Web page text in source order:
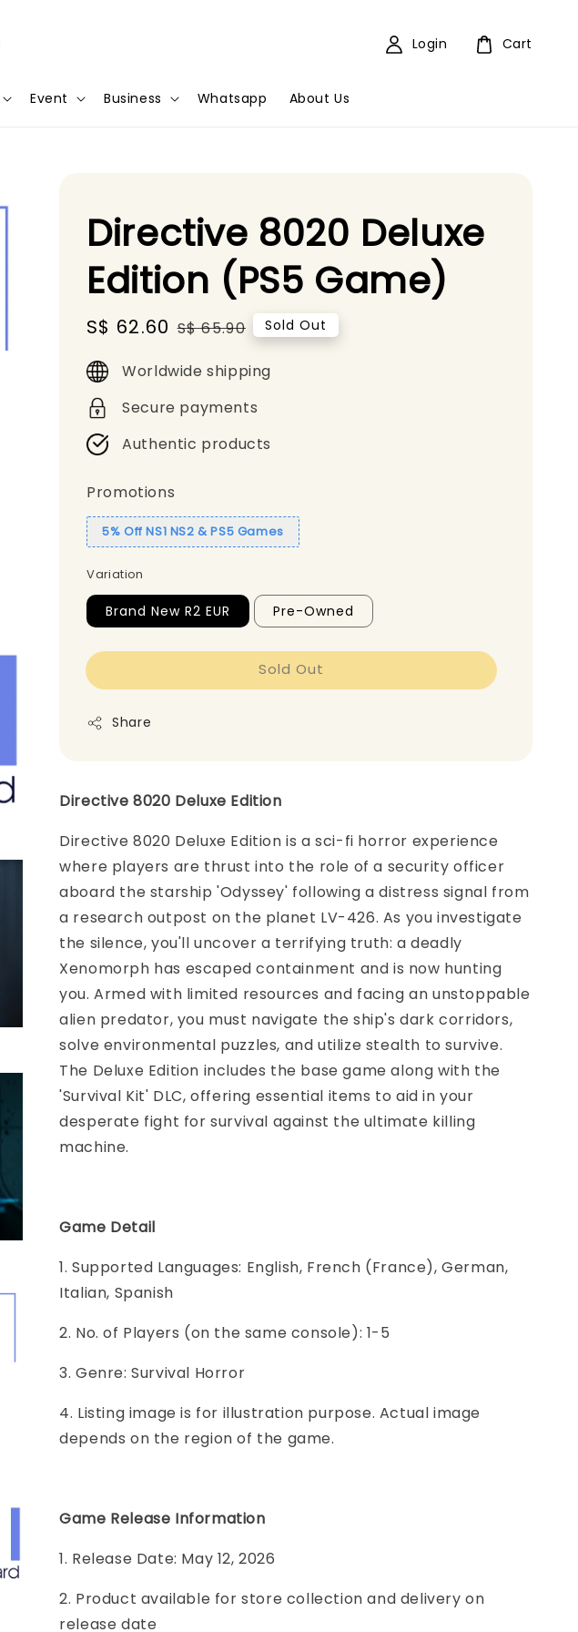
Event Business Whatsapp About Us
Login Cart
Directive 8020 Deluxe
Edition (PS5 Game)
Sale
price
S$ 62.60 Regular
S$ 65.90 Sold Out
Worldwide shipping
Secure payments
Authentic products
Promotions
5% Off NS1 NS2 & PS5 Games
Variation
Brand New R2 EUR Pre-Owned
Sold Out
Share
Directive 8020 Deluxe Edition
Directive 8020 Deluxe Edition is a sci-fi horror experience
where players are thrust into the role of a security officer
aboard the starship 'Odyssey' following a distress signal from
a research outpost on the planet LV-426. As you investigate
the silence, you'll uncover a terrifying truth: a deadly
Xenomorph has escaped containment and is now hunting
you. Armed with limited resources and facing an unstoppable
alien predator, you must navigate the ship's dark corridors,
solve environmental puzzles, and utilize stealth to survive.
The Deluxe Edition includes the base game along with the
'Survival Kit' DLC, offering essential items to aid in your
desperate fight for survival against the ultimate killing
machine.
Game Detail
1. Supported Languages: English, French (France), German,
Italian, Spanish
2. No. of Players (on the same console): 1-5
3. Genre: Survival Horror
4. Listing image is for illustration purpose. Actual image
depends on the region of the game.
Game Release Information
1. Release Date: May 12, 2026
2. Product available for store collection and delivery on
release date